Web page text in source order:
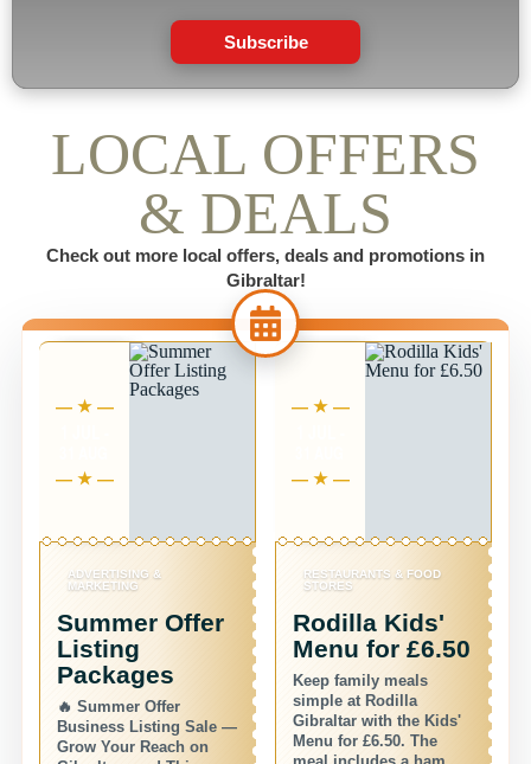
Subscribe
LOCAL OFFERS
& DEALS
Check out more local offers, deals and promotions in
Gibraltar!
ADVERTISING &
MARKETING
Summer Offer
Listing
Packages
🔥 Summer Offer
Business Listing Sale —
Grow Your Reach on
RESTAURANTS & FOOD
STORES
Rodilla Kids'
Menu for £6.50
Keep family meals
simple at Rodilla
Gibraltar with the Kids'
Menu for £6.50. The